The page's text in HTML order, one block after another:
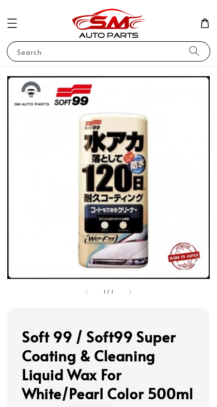
Search
1 / 1
Soft 99 / Soft99 Super
Coating & Cleaning
Liquid Wax For
White/Pearl Color 500ml